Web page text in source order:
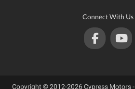
Connect With Us
Copyright © 2012-2026 Cypress Motors